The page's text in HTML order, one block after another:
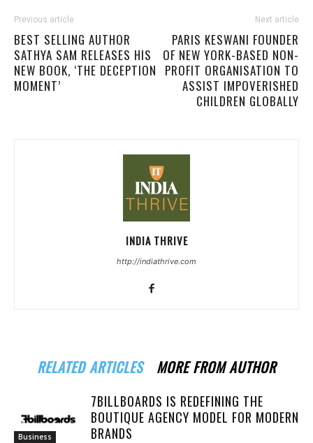
Previous article
BEST SELLING AUTHOR
SATHYA SAM RELEASES HIS
NEW BOOK, ‘THE DECEPTION
MOMENT’
Next article
PARIS KESWANI FOUNDER
OF NEW YORK-BASED NON-
PROFIT ORGANISATION TO
ASSIST IMPOVERISHED
CHILDREN GLOBALLY
INDIA THRIVE
http://indiathrive.com
RELATED ARTICLES MORE FROM AUTHOR
Business
7BILLBOARDS IS REDEFINING THE
BOUTIQUE AGENCY MODEL FOR MODERN
BRANDS